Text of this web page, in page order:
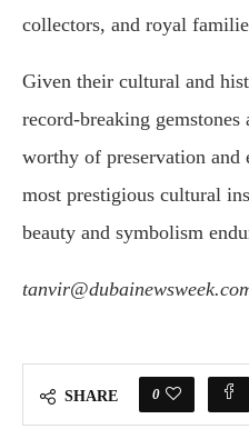
collectors, and royal
Given their cultural and
record-breaking gemstones
worthy of preservation
most prestigious cultural
beauty and symbolism
SHARE 0